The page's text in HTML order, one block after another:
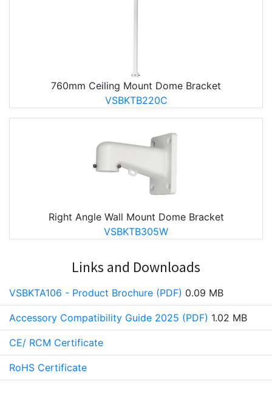
760mm Ceiling Mount Dome Bracket
VSBKTB220C
Right Angle Wall Mount Dome Bracket
VSBKTB305W
Links and Downloads
VSBKTA106 - Product Brochure (PDF) 0.09 MB
Accessory Compatibility Guide 2025 (PDF) 1.02 MB
CE/ RCM Certificate
RoHS Certificate